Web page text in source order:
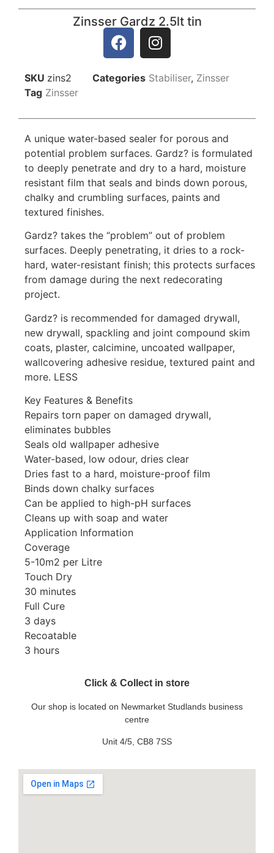
Zinsser Gardz 2.5lt tin
SKU zins2 Categories Stabiliser, Zinsser
Tag Zinsser
A unique water-based sealer for porous and
potential problem surfaces. Gardz? is formulated
to deeply penetrate and dry to a hard, moisture
resistant film that seals and binds down porous,
chalky and crumbling surfaces, paints and
textured finishes.
Gardz? takes the “problem” out of problem
surfaces. Deeply penetrating, it dries to a rock-
hard, water-resistant finish; this protects surfaces
from damage during the next redecorating
project.
Gardz? is recommended for damaged drywall,
new drywall, spackling and joint compound skim
coats, plaster, calcimine, uncoated wallpaper,
wallcovering adhesive residue, textured paint and
more. LESS
Key Features & Benefits
Repairs torn paper on damaged drywall,
eliminates bubbles
Seals old wallpaper adhesive
Water-based, low odour, dries clear
Dries fast to a hard, moisture-proof film
Binds down chalky surfaces
Can be applied to high-pH surfaces
Cleans up with soap and water
Application Information
Coverage
5-10m2 per Litre
Touch Dry
30 minutes
Full Cure
3 days
Recoatable
3 hours
Click & Collect in store
Our shop is located on Newmarket Studlands business
centre
Unit 4/5, CB8 7SS